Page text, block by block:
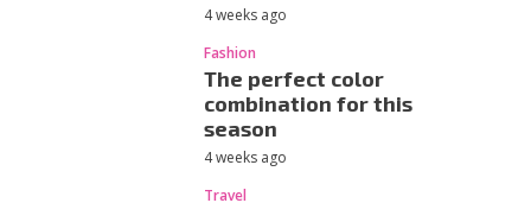
4 weeks ago
Fashion
The perfect color
combination for this
season
4 weeks ago
Travel